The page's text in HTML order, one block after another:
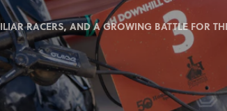
RACERS, AND A GROWING BATTLE FOR